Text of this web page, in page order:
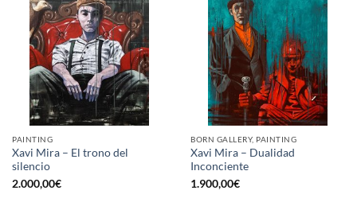
PAINTING
Xavi Mira – El trono del
silencio
2.000,00€
BORN GALLERY, PAINTING
Xavi Mira – Dualidad
Inconciente
1.900,00€